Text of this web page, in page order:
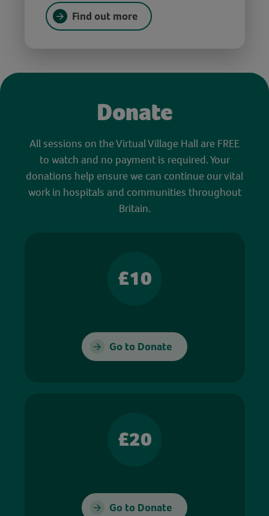
Find out more
Donate
All sessions on the Virtual Village Hall are FREE
to watch and no payment is required. Your
donations help ensure we can continue our vital
work in hospitals and communities throughout
Britain.
£10
Go to Donate
£20
Go to Donate